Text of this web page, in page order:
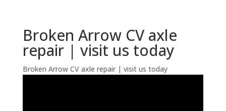
Broken Arrow CV axle
repair | visit us today
Broken Arrow CV axle repair | visit us today